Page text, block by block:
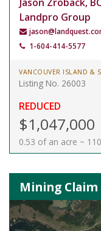
Landpro Group
1-604-414-5577
VANCOUVER ISLAND &
Listing No. 26003
REDUCED
$1,047,000
0.53 of an acre ~
Mining